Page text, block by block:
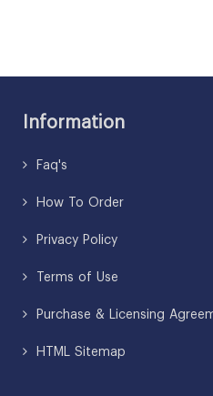
Information
Faq's
How To Order
Privacy Policy
Terms of Use
Purchase & Licensing
HTML Sitemap